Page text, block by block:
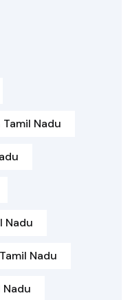
Nadu
Nadu
Nadu